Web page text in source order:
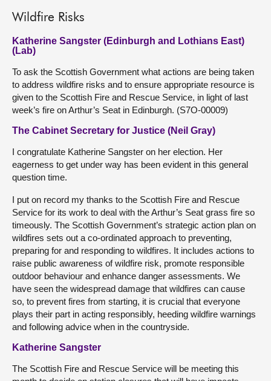
Wildfire Risks
Katherine Sangster (Edinburgh and Lothians East)
(Lab)
To ask the Scottish Government what actions are being taken
to address wildfire risks and to ensure appropriate resource is
given to the Scottish Fire and Rescue Service, in light of last
week’s fire on Arthur’s Seat in Edinburgh. (S7O-00009)
The Cabinet Secretary for Justice (Neil Gray)
I congratulate Katherine Sangster on her election. Her
eagerness to get under way has been evident in this general
question time.
I put on record my thanks to the Scottish Fire and Rescue
Service for its work to deal with the Arthur’s Seat grass fire so
timeously. The Scottish Government’s strategic action plan on
wildfires sets out a co-ordinated approach to preventing,
preparing for and responding to wildfires. It includes actions to
raise public awareness of wildfire risk, promote responsible
outdoor behaviour and enhance danger assessments. We
have seen the widespread damage that wildfires can cause
so, to prevent fires from starting, it is crucial that everyone
plays their part in acting responsibly, heeding wildfire warnings
and following advice when in the countryside.
Katherine Sangster
The Scottish Fire and Rescue Service will be meeting this